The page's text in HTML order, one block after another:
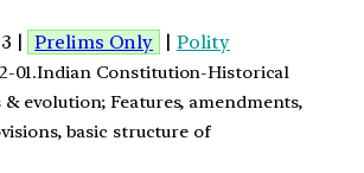
| Prelims Only | Polity
01.Indian Constitution-Historical
evolution; Features, amendments,
basic structure of